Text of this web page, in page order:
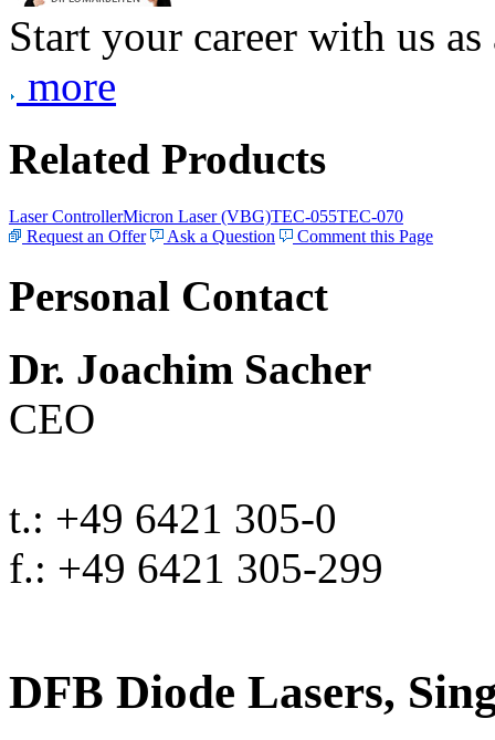
Start your career with us
more
Related Products
Laser ControllerMicron Laser (VBG)TEC-055TEC-070
Request an Offer
Ask a Question Comment this Page
Personal Contact
Dr. Joachim Sacher
CEO
t.: +49 6421 305-0
f.: +49 6421 305-299
DFB Diode Lasers,